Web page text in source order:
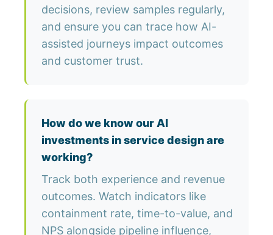
decisions, review samples regularly,
and ensure you can trace how AI-
assisted journeys impact outcomes
and customer trust.
How do we know our AI
investments in service design are
working?
Track both experience and revenue
outcomes. Watch indicators like
containment rate, time-to-value, and
NPS alongside pipeline influence,